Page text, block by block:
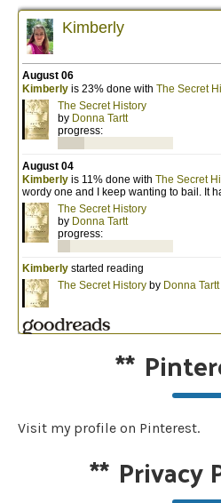
**
Visit my profile on Pinterest.
** Privacy